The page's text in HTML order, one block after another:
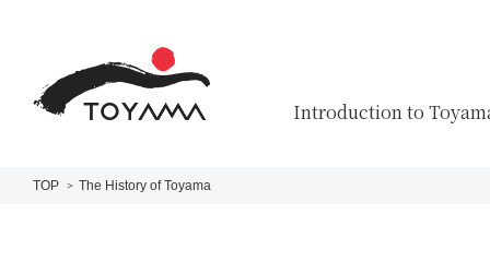
Introduction to
TOP The History of Toyama